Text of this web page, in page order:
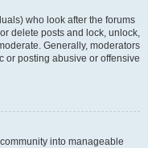
who look after the forums
delete posts and lock, unlock,
Generally, moderators
or posting abusive or offensive
into manageable